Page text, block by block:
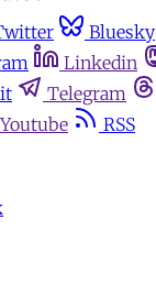
Bluesky
Linkedin
Telegram
Youtube
RSS